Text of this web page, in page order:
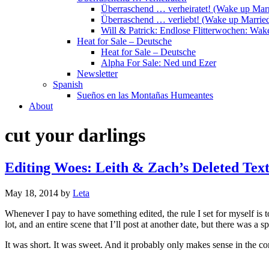
Überraschend … verheiratet! (Wake up
Überraschend … verliebt! (Wake up
Will & Patrick: Endlose Flitterwochen:
Heat for Sale – Deutsche
Heat for Sale – Deutsche
Alpha For Sale: Ned und Ezer
Newsletter
Spanish
Sueños en las Montañas Humeantes
About
cut your darlings
Editing Woes: Leith & Zach’s Deleted
May 18, 2014 by Leta
Whenever I pay to have something edited, the rule I set for myself
lot, and an entire scene that I’ll post at another date, but there was
It was short. It was sweet. And it probably only makes sense in the